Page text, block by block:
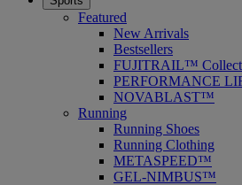
Featured
New Arrivals
Bestsellers
FUJITRAIL™
PERFORMANCE
NOVABLAST™
Running
Running Shoes
Running Clothing
METASPEED™
GEL-NIMBUS™